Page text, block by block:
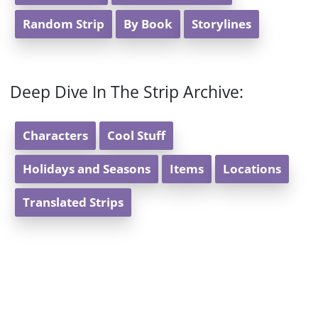
Random Strip By Book Storylines
Deep Dive In The Strip Archive:
Characters Cool Stuff
Holidays and Seasons Items Locations
Translated Strips